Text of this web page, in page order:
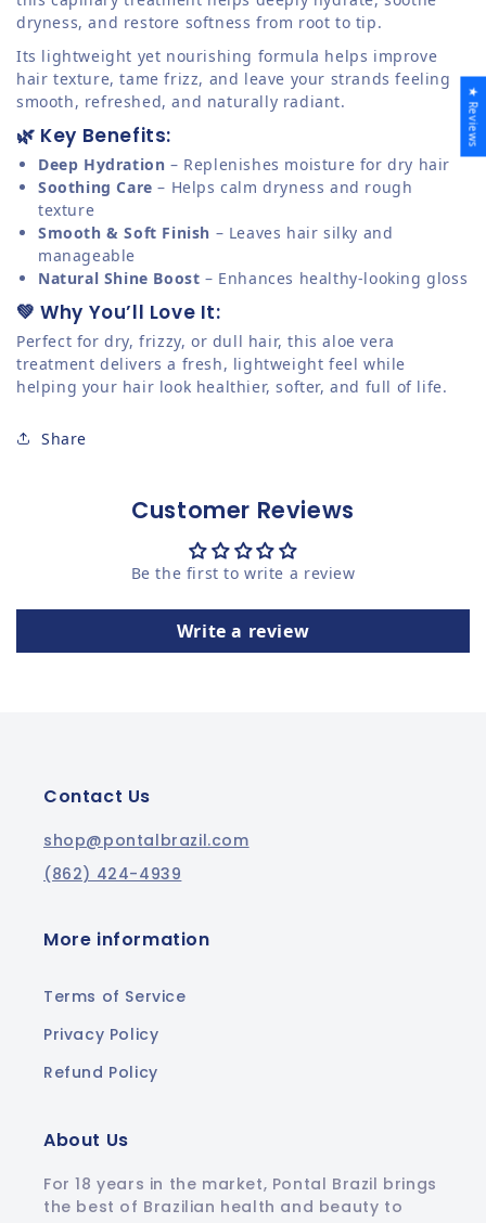
dryness, and restore softness from root to tip.
Its lightweight yet nourishing formula helps improve
hair texture, tame frizz, and leave your strands feeling
smooth, refreshed, and naturally radiant.
🌿 Key Benefits:
Deep Hydration – Replenishes moisture for dry hair
Soothing Care – Helps calm dryness and rough
texture
Smooth & Soft Finish – Leaves hair silky and
manageable
Natural Shine Boost – Enhances healthy-looking gloss
💚 Why You’ll Love It:
Perfect for dry, frizzy, or dull hair, this aloe vera
treatment delivers a fresh, lightweight feel while
helping your hair look healthier, softer, and full of life.
Share
Customer Reviews
Be the first to write a review
Write a review
Contact Us
shop@pontalbrazil.com
(862) 424-4939
More information
Terms of Service
Privacy Policy
Refund Policy
About Us
For 18 years in the market, Pontal Brazil brings
the best of Brazilian health and beauty to
★ Reviews